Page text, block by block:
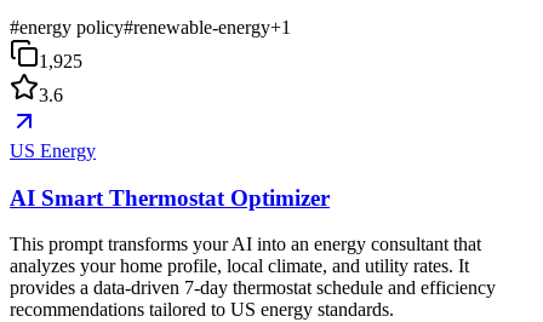
#energy policy#renewable-energy+1
1,925
3.6
US Energy
AI Smart Thermostat Optimizer
This prompt transforms your AI into an energy consultant that
analyzes your home profile, local climate, and utility rates. It
provides a data-driven 7-day thermostat schedule and efficiency
recommendations tailored to US energy standards.